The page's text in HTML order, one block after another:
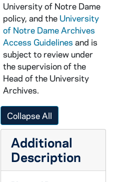
University of Notre Dame
policy, and the University
of Notre Dame Archives
Access Guidelines and is
subject to review under
the supervision of the
Head of the University
Archives.
Collapse All
Additional
Description